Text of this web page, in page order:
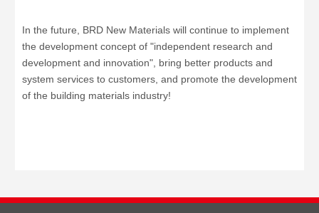
In the future, BRD New Materials will continue to implement
the development concept of "independent research and
development and innovation", bring better products and
system services to customers, and promote the development
of the building materials industry!